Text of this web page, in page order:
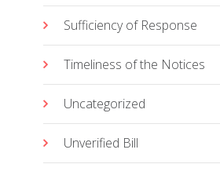
Sufficiency of Response
Timeliness of the Notices
Uncategorized
Unverified Bill